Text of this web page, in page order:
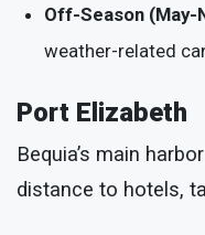
Off-Season (May-
weather-related
Port Elizabeth
Bequia’s main
distance to hotels,